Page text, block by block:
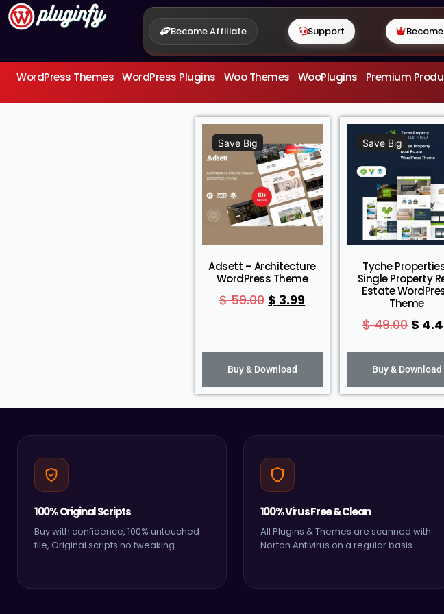
Become Affiliate Support
WordPress Themes WordPress Plugins Woo Themes WooPlugins Premium
Save Big
Adsett – Architecture
WordPress Theme
$59.00 $ 3.99
Buy & Download
Save Big
Tyche
Single Property
Estate
Theme
$49.00 $
Buy & Download
100% Original Scripts
Buy with confidence, 100% untouched
file, Original scripts no tweaking.
100% Virus Free & Clean
All Plugins & Themes are scanned with
Norton Antivirus on a regular basis.